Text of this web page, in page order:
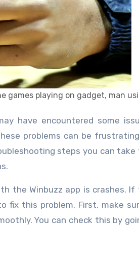
games playing on gadget, man
problems can be
steps you can
the Winbuzz app is crashes.
this problem. First, make
You can check this by